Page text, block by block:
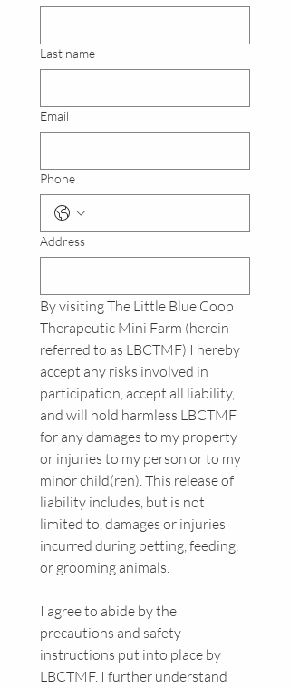
Last name
Email
Phone
Address
By visiting The Little Blue Coop
Therapeutic Mini Farm (herein
referred to as LBCTMF) I hereby
accept any risks involved in
participation, accept all liability,
and will hold harmless LBCTMF
for any damages to my property
or injuries to my person or to my
minor child(ren). This release of
liability includes, but is not
limited to, damages or injuries
incurred during petting, feeding,
or grooming animals.
I agree to abide by the
precautions and safety
instructions put into place by
LBCTMF. I further understand